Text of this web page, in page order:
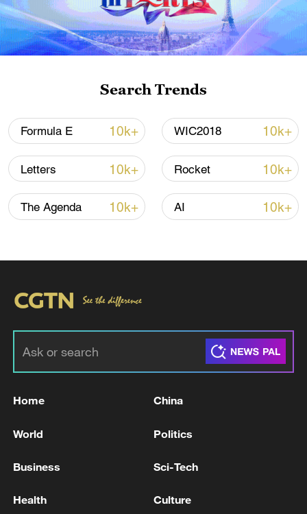
Iran, Oman close to new Hormuz Strait
shipping agreement
03:59, 06-Aug-2026
meeting site of Israeli home front leaders in
Beersheba
surveillance sites and naval capabilities
Search Trends
Formula E 10k+ WIC2018 10k+
Letters 10k+ Rocket 10k+
The Agenda 10k+ AI 10k+
Home China
World Politics
Business Sci-Tech
Health Culture